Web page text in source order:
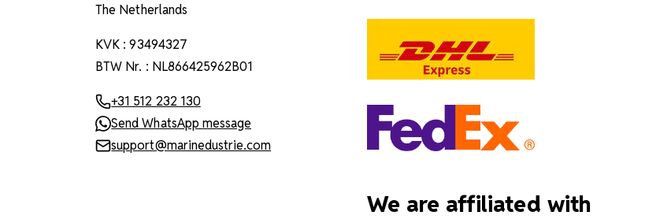
The Netherlands
KVK : 93494327
BTW Nr. : NL866425962B01
+31 512 232 130
Send WhatsApp message
support@marinedustrie.com
We are affiliated with